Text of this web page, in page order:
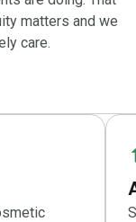
matters and we
care.